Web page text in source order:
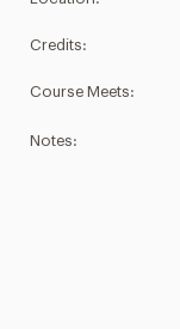
Credits:
Course Meets:
Notes: